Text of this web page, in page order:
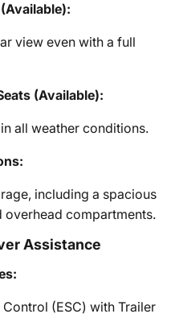
view even with a full
(Available):
all weather conditions.
including a spacious
overhead compartments.
Assistance
(ESC) with Trailer